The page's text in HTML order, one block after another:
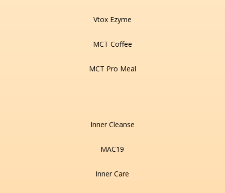
Vtox Ezyme
MCT Coffee
MCT Pro Meal
Inner Cleanse
MAC19
Inner Care